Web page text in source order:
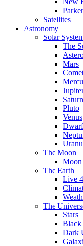
New
Satellites
Astronomy
Solar
The
Mars
Jupiter
Saturn
Pluto
Venus
The Moon
Moon
The Earth
Live
The
Stars
Black
Dark